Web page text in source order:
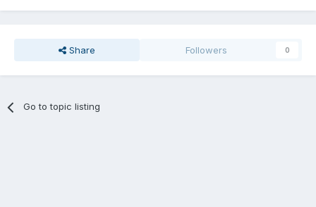
Share Followers 0
Go to topic listing